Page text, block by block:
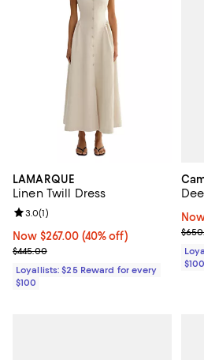
LAMARQUE
Linen Twill Dress
Now $267.00; 40% off;
Now $267.00 (40% off)
Previous price $445.00
$445.00
Review rating: 3.0 out of 5; 1 reviews;
3.0(1)
Loyallists: $25 Reward for every
$100
$100